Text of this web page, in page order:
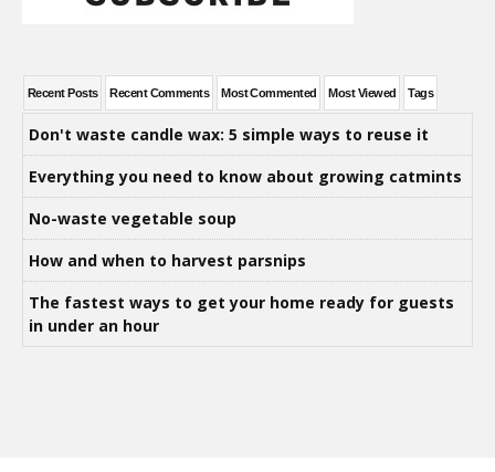
Recent Posts Recent Comments Most Commented Most Viewed Tags
Don't waste candle wax: 5 simple ways to reuse it
Everything you need to know about growing catmints
No-waste vegetable soup
How and when to harvest parsnips
The fastest ways to get your home ready for guests
in under an hour